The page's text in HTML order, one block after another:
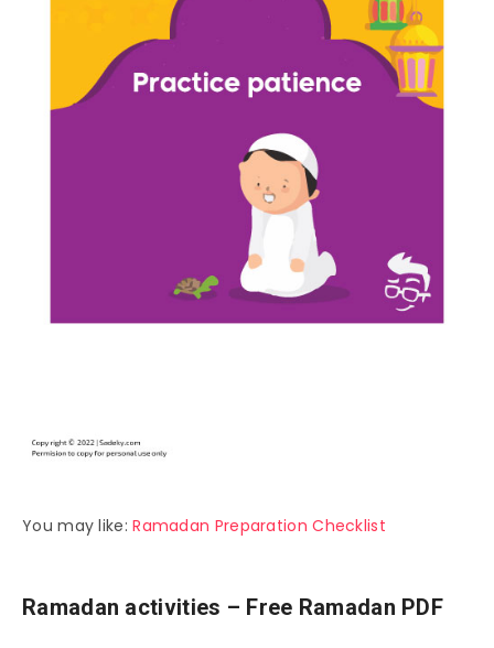
You may like:Ramadan Preparation Checklist
Ramadan activities – Free Ramadan PDF